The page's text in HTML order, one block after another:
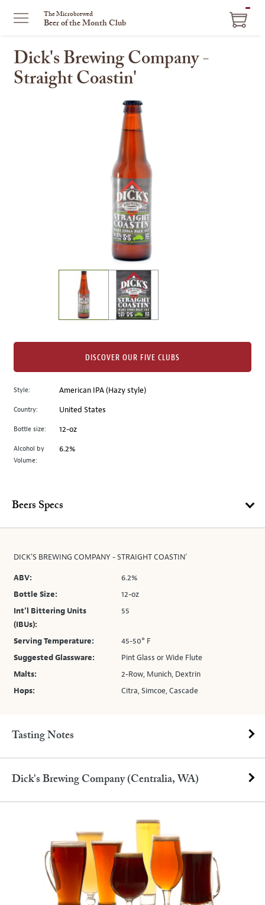
The Microbrewed
Beer of the Month Club
Dick's Brewing Company -
Straight Coastin'
of
to
change
image
above.
Style: American IPA (Hazy style)
Country: United States
Bottle size: 12-oz
Alcohol by
Volume:
6.2%
DISCOVER OUR FIVE CLUBS
Beers Specs
DICK'S BREWING COMPANY - STRAIGHT COASTIN'
ABV:
6.2%
Bottle Size:
12-oz
Int’l Bittering Units
(IBUs):
55
Serving Temperature:
45-50° F
Suggested Glassware:
Pint Glass or Wide Flute
Malts:
2-Row, Munich, Dextrin
Hops:
Citra, Simcoe, Cascade
Tasting Notes
Dick's Brewing Company (Centralia, WA)